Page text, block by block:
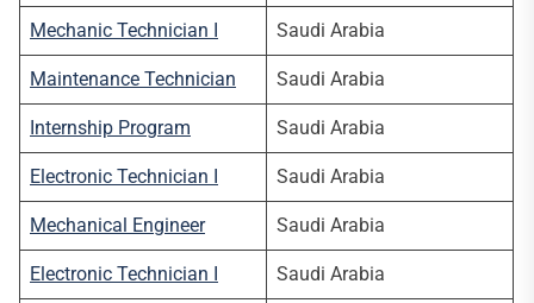
Mechanic Technician I Saudi Arabia
Maintenance Technician Saudi Arabia
Internship Program Saudi Arabia
Electronic Technician I Saudi Arabia
Mechanical Engineer Saudi Arabia
Electronic Technician I Saudi Arabia